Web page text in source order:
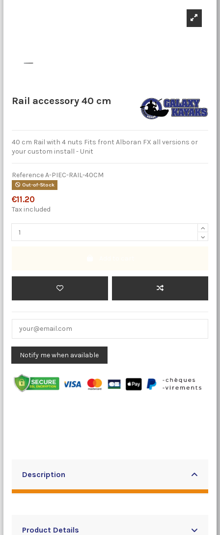
Rail accessory 40 cm
40 cm Rail with 4 nuts Fits front Alboran FX all versions or
your custom install - Unit
ReferenceA-PIEC-RAIL-40CM
Out-of-Stock
€11.20
Tax included
Description
Product Details